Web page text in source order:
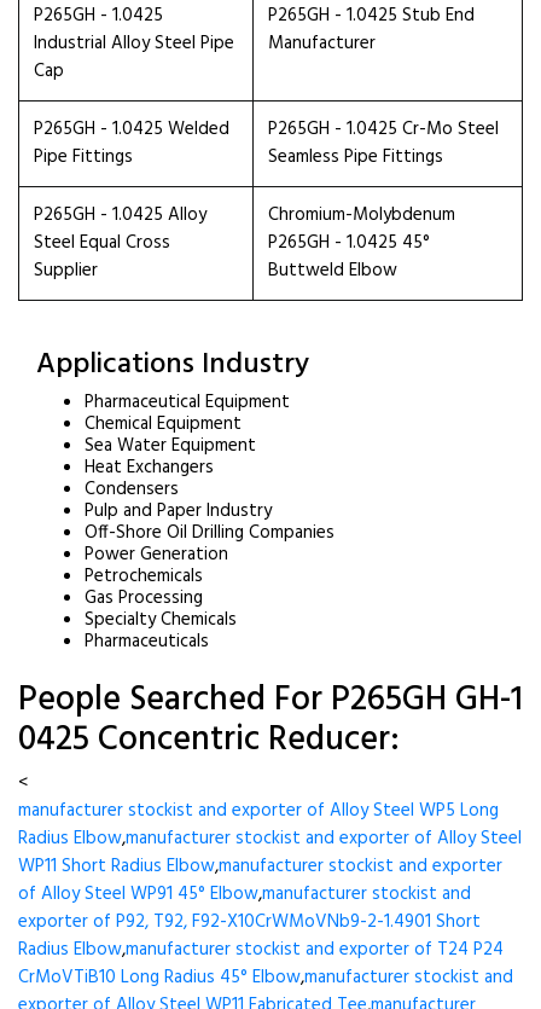
P265GH - 1.0425
Industrial Alloy Steel Pipe
Cap
P265GH - 1.0425 Stub End
Manufacturer
P265GH - 1.0425 Welded
Pipe Fittings
P265GH - 1.0425 Cr-Mo Steel
Seamless Pipe Fittings
P265GH - 1.0425 Alloy
Steel Equal Cross
Supplier
Chromium-Molybdenum
P265GH - 1.0425 45°
Buttweld Elbow
Applications Industry
Pharmaceutical Equipment
Chemical Equipment
Sea Water Equipment
Heat Exchangers
Condensers
Pulp and Paper Industry
Off-Shore Oil Drilling Companies
Power Generation
Petrochemicals
Gas Processing
Specialty Chemicals
Pharmaceuticals
People Searched For P265GH GH-1
0425 Concentric Reducer:
<
manufacturer stockist and exporter of Alloy Steel WP5 Long
Radius Elbow,manufacturer stockist and exporter of Alloy Steel
WP11 Short Radius Elbow,manufacturer stockist and exporter
of Alloy Steel WP91 45° Elbow,manufacturer stockist and
exporter of P92, T92, F92-X10CrWMoVNb9-2-1.4901 Short
Radius Elbow,manufacturer stockist and exporter of T24 P24
CrMoVTiB10 Long Radius 45° Elbow,manufacturer stockist and